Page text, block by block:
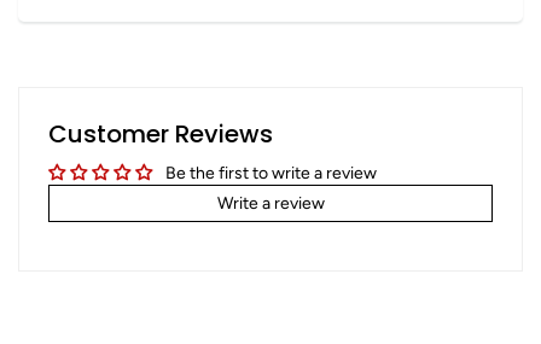
Customer Reviews
Be the first to write a review
Write a review